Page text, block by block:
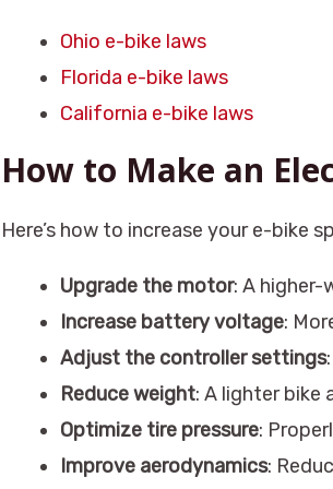
Ohio e-bike laws
Florida e-bike laws
California e-bike laws
How to Make an
Here’s how to increase your e-bike
Upgrade the motor: A
Increase battery voltage:
Adjust the controller settings
Reduce weight: A lighter bike
Optimize tire pressure:
Improve aerodynamics: